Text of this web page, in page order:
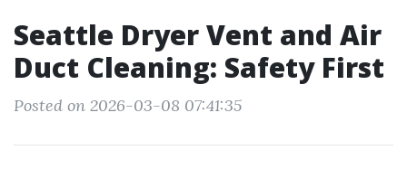
Seattle Dryer Vent and Air
Duct Cleaning: Safety First
Posted on 2026-03-08 07:41:35